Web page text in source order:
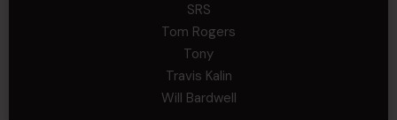
SRS
Tom Rogers
Tony
Travis Kalin
Will Bardwell